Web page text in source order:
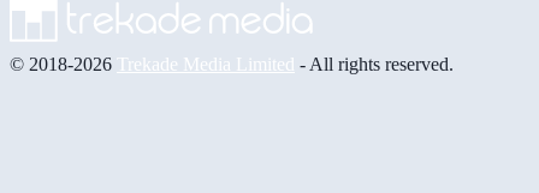
© 2018-2026 Trekade Media Limited - All rights reserved.